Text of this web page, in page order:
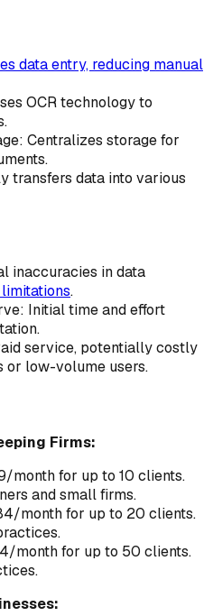
data entry, reducing manual
OCR technology to
Centralizes storage for
transfers data into various
inaccuracies in data
limitations.
Initial time and effort
service, potentially costly
or low-volume users.
Firms:
month for up to 10 clients.
and small firms.
month for up to 20 clients.
month for up to 50 clients.